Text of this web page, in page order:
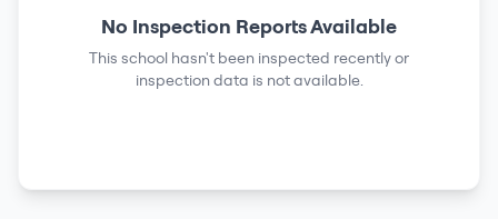
No Inspection Reports Available
This school hasn't been inspected recently or
inspection data is not available.